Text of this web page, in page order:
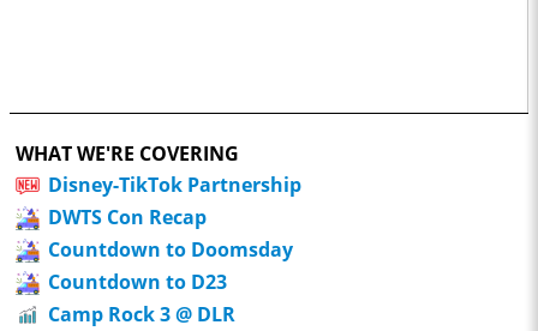
WHAT WE'RE COVERING
Disney-TikTok Partnership
DWTS Con Recap
Countdown to Doomsday
Countdown to D23
Camp Rock 3 @ DLR